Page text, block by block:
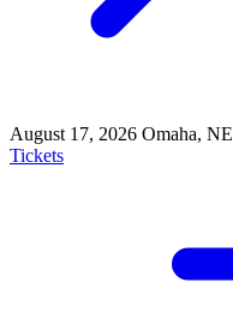
August 17, 2026 Omaha, NE
Tickets